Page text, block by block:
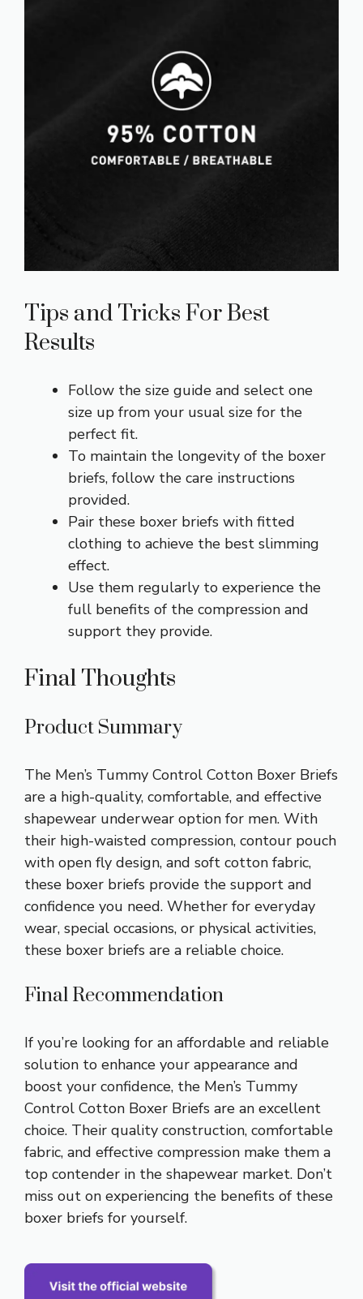
Tips and Tricks For Best
Results
Follow the size guide and select one
size up from your usual size for the
perfect fit.
To maintain the longevity of the boxer
briefs, follow the care instructions
provided.
Pair these boxer briefs with fitted
clothing to achieve the best slimming
effect.
Use them regularly to experience the
full benefits of the compression and
support they provide.
Final Thoughts
Product Summary
The Men’s Tummy Control Cotton Boxer Briefs
are a high-quality, comfortable, and effective
shapewear underwear option for men. With
their high-waisted compression, contour pouch
with open fly design, and soft cotton fabric,
these boxer briefs provide the support and
confidence you need. Whether for everyday
wear, special occasions, or physical activities,
these boxer briefs are a reliable choice.
Final Recommendation
If you’re looking for an affordable and reliable
solution to enhance your appearance and
boost your confidence, the Men’s Tummy
Control Cotton Boxer Briefs are an excellent
choice. Their quality construction, comfortable
fabric, and effective compression make them a
top contender in the shapewear market. Don’t
miss out on experiencing the benefits of these
boxer briefs for yourself.